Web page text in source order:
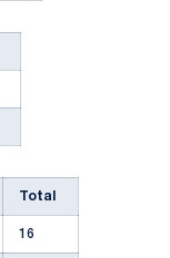
Total
16